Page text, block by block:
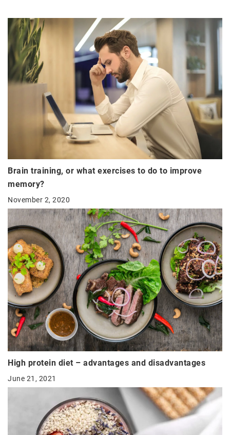
Brain training, or what exercises to do to improve
memory?
November 2, 2020
High protein diet – advantages and disadvantages
June 21, 2021